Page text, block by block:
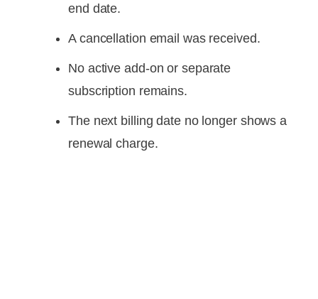
end date.
A cancellation email was received.
No active add-on or separate
subscription remains.
The next billing date no longer shows a
renewal charge.